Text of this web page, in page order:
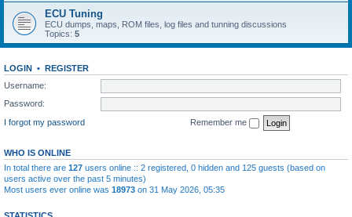
ECU Tuning
ECU dumps, maps, ROM files, log files and tunning discussions
Topics: 5
LOGIN • REGISTER
Username:
Password:
I forgot my password
Remember me
WHO IS ONLINE
In total there are 127 users online :: 2 registered, 0 hidden and 125 guests (based on
users active over the past 5 minutes)
Most users ever online was 18973 on 31 May 2026, 05:35
STATISTICS